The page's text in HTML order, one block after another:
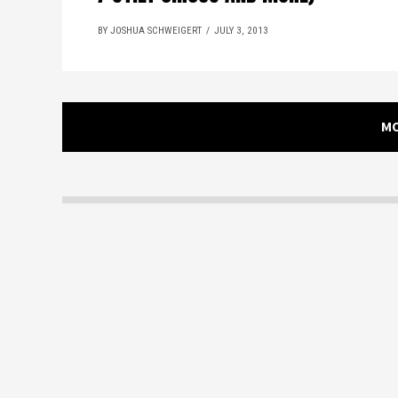
BY JOSHUA SCHWEIGERT JULY 3, 2013